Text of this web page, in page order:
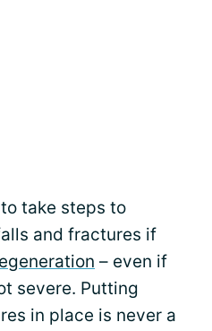
take steps to
and fractures if
– even if
severe. Putting
in place is never a